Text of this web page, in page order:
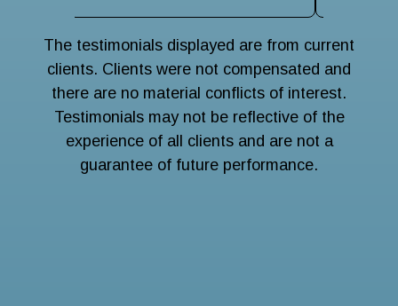
The testimonials displayed are from current
clients. Clients were not compensated and
there are no material conflicts of interest.
Testimonials may not be reflective of the
experience of all clients and are not a
guarantee of future performance.